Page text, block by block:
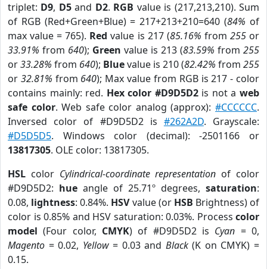
triplet: D9, D5and D2. RGB value is (217,213,210). Sum
of RGB (Red+Green+Blue) = 217+213+210=640 (84% of
max value = 765). Red value is 217 (85.16% from 255or
33.91% from 640); Green value is 213 (83.59% from 255
or33.28% from 640); Bluevalue is 210 (82.42% from 255
or 32.81% from 640); Max value from RGB is 217 - color
contains mainly: red. Hex color #D9D5D2is not aweb
safe color. Web safe color analog (approx):#CCCCCC.
Inversed color of #D9D5D2 is #262A2D. Grayscale:
#D5D5D5. Windows color (decimal): -2501166 or
13817305. OLE color: 13817305.
HSL color Cylindrical-coordinate representation of color
#D9D5D2: hue angle of 25.71º degrees, saturation:
0.08, lightness: 0.84%. HSVvalue (or HSB Brightness) of
color is 0.85% and HSV saturation: 0.03%. Process color
model (Four color, CMYK) of #D9D5D2 is Cyan = 0,
Magento = 0.02, Yellow= 0.03 and Black(K on CMYK) =
0.15.